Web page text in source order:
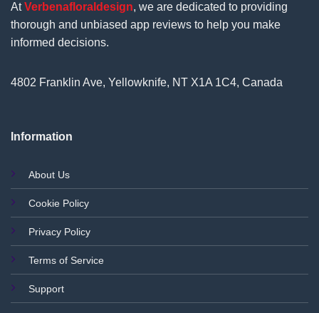
AtVerbenafloraldesign, we are dedicated to providing
thorough and unbiased app reviews to help you make
informed decisions.
4802 Franklin Ave, Yellowknife, NT X1A 1C4, Canada
Information
About Us
Cookie Policy
Privacy Policy
Terms of Service
Support